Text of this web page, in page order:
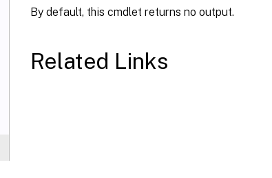
By default, this cmdlet returns no output.
Related Links